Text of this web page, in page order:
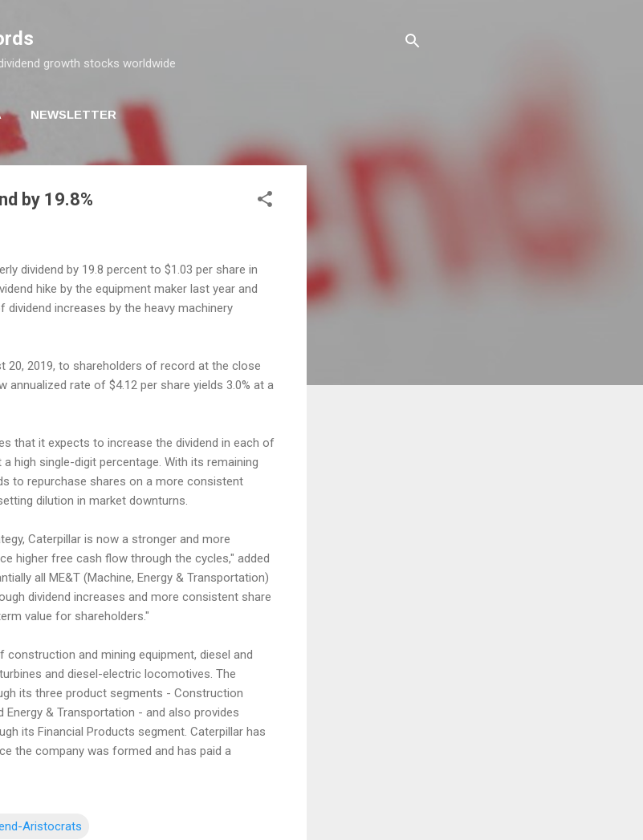
growth stocks worldwide
NEWSLETTER
by 19.8%
dividend by 19.8 percent to $1.03 per share in
hike by the equipment maker last year and
increases by the heavy machinery
20, 2019, to shareholders of record at the close
annualized rate of $4.12 per share yields 3.0% at a
that it expects to increase the dividend in each of
high single-digit percentage. With its remaining
to repurchase shares on a more consistent
dilution in market downturns.
Caterpillar is now a stronger and more
higher free cash flow through the cycles," added
all ME&T (Machine, Energy & Transportation)
dividend increases and more consistent share
value for shareholders."
and mining equipment, diesel and
and diesel-electric locomotives. The
its three product segments - Construction
Energy & Transportation - and also provides
its Financial Products segment. Caterpillar has
the company was formed and has paid a
Aristocrats